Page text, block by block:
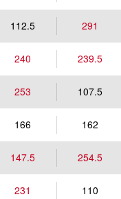
112.5 291
240 239.5
253 107.5
166 162
147.5 254.5
231 110